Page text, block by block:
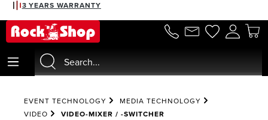
content
3 YEARS WARRANTY
EVENT TECHNOLOGY
MEDIA TECHNOLOGY
VIDEO
VIDEO-MIXER / -SWITCHER